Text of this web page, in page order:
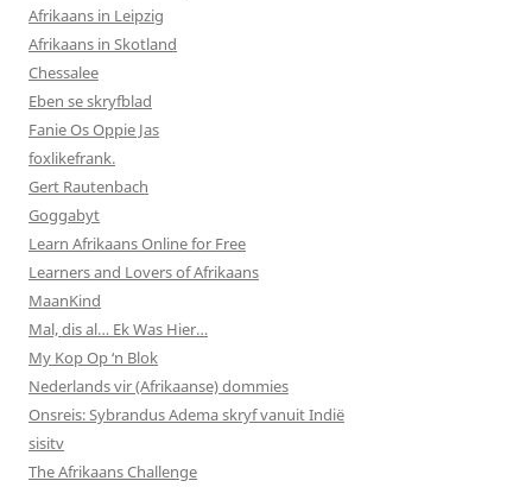
Afrikaans in Leipzig
Afrikaans in Skotland
Chessalee
Eben se skryfblad
Fanie Os Oppie Jas
foxlikefrank.
Gert Rautenbach
Goggabyt
Learn Afrikaans Online for Free
Learners and Lovers of Afrikaans
MaanKind
Mal, dis al… Ek Was Hier…
My Kop Op ‘n Blok
Nederlands vir (Afrikaanse) dommies
Onsreis: Sybrandus Adema skryf vanuit Indië
sisitv
The Afrikaans Challenge